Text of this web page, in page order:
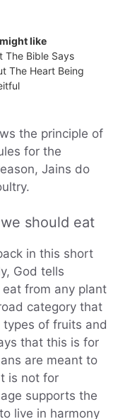
like
The Bible Says
The Heart Being
the principle of
for the
Jains do
should eat
in this short
God tells
from any plant
category that
of fruits and
that this is for
are meant to
is not for
supports the
live in harmony